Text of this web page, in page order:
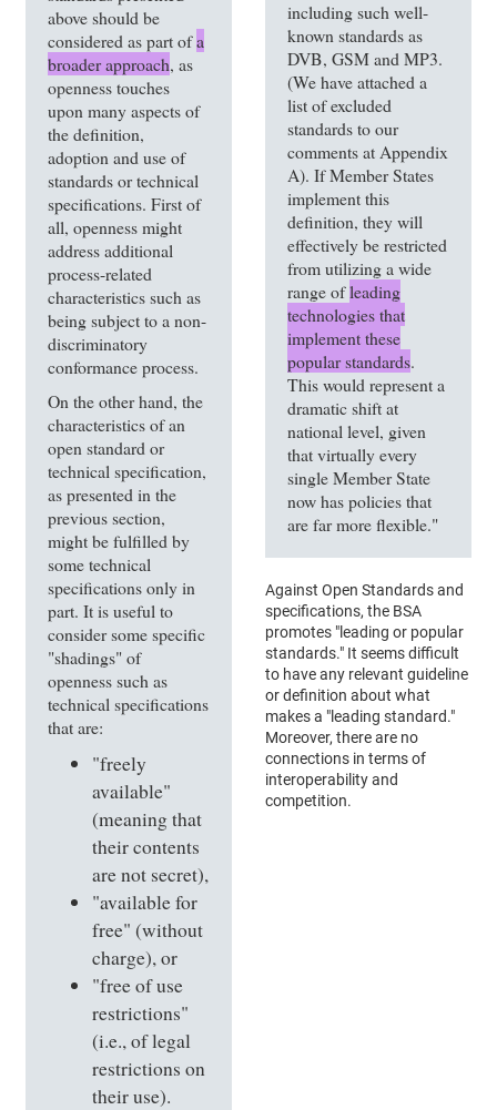
above should be
considered as part ofa
broader approach, as
openness touches
upon many aspects of
the definition,
adoption and use of
standards or technical
specifications. First of
all, openness might
address additional
process-related
characteristics such as
being subject to a non-
discriminatory
conformance process.
On the other hand, the
characteristics of an
open standard or
technical specification,
as presented in the
previous section,
might be fulfilled by
some technical
specifications only in
part. It is useful to
consider some specific
"shadings" of
openness such as
technical specifications
that are:
"freely
available"
(meaning that
their contents
are not secret),
"available for
free" (without
charge), or
"free of use
restrictions"
(i.e., of legal
restrictions on
their use).
including such well-
known standards as
DVB, GSM and MP3.
(We have attached a
list of excluded
standards to our
comments at Appendix
A). If Member States
implement this
definition, they will
effectively be restricted
from utilizing a wide
range ofleading
technologies that
implement these
popular standards.
This would represent a
dramatic shift at
national level, given
that virtually every
single Member State
now has policies that
are far more flexible."
Against Open Standards and
specifications, the BSA
promotes "leading or popular
standards." It seems difficult
to have any relevant guideline
or definition about what
makes a "leading standard."
Moreover, there are no
connections in terms of
interoperability and
competition.